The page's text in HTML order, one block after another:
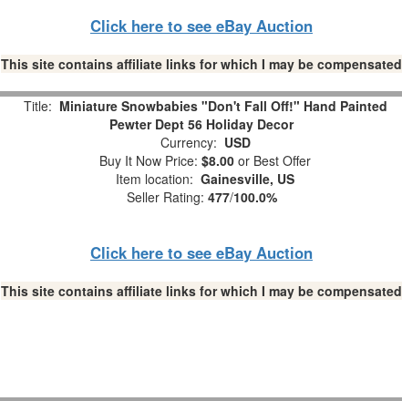
Click here to see eBay Auction
This site contains affiliate links for which I may be compensated
Title: Miniature Snowbabies "Don't Fall Off!" Hand Painted
Pewter Dept 56 Holiday Decor
Currency: USD
Buy It Now Price: $8.00 or Best Offer
Item location: Gainesville, US
Seller Rating: 477/100.0%
Click here to see eBay Auction
This site contains affiliate links for which I may be compensated